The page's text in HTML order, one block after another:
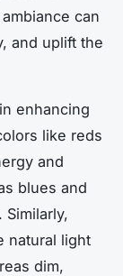
can
and uplift the
enhancing
like reds
and
blues and
natural light
dim,